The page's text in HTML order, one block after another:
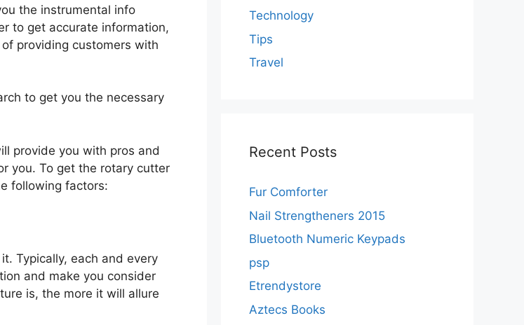
the instrumental info
to get accurate information,
providing customers with
to get you the necessary
provide you with pros and
you. To get the rotary cutter
following factors:
Typically, each and every
and make you consider
is, the more it will allure
Technology
Tips
Travel
Recent Posts
Fur Comforter
Nail Strengtheners 2015
Bluetooth Numeric Keypads
psp
Etrendystore
Aztecs Books